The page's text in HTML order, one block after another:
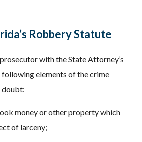
Robbery Statute
with the State Attorney’s
elements of the crime
doubt:
money or other property which
of larceny;